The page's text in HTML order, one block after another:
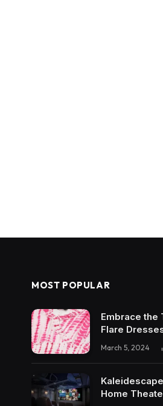
MOST POPULAR
Embrace the
Flare
March 5, 2024
Home